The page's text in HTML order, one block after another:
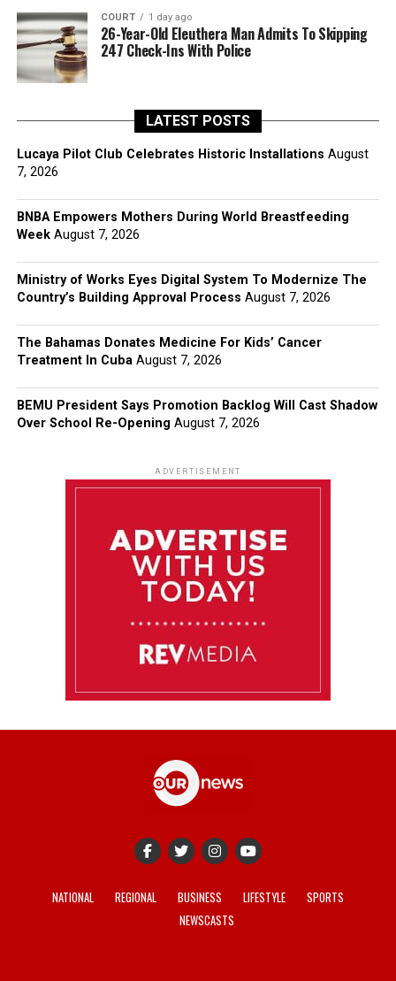
COURT 1 day ago
26-Year-Old Eleuthera Man Admits To Skipping
247 Check-Ins With Police
LATEST POSTS
Lucaya Pilot Club Celebrates Historic Installations August
7, 2026
BNBA Empowers Mothers During World Breastfeeding
Week August 7, 2026
Ministry of Works Eyes Digital System To Modernize The
Country’s Building Approval Process August 7, 2026
The Bahamas Donates Medicine For Kids’ Cancer
Treatment In Cuba August 7, 2026
BEMU President Says Promotion Backlog Will Cast Shadow
Over School Re-Opening August 7, 2026
ADVERTISEMENT
NATIONAL REGIONAL BUSINESS LIFESTYLE
SPORTS
NEWSCASTS